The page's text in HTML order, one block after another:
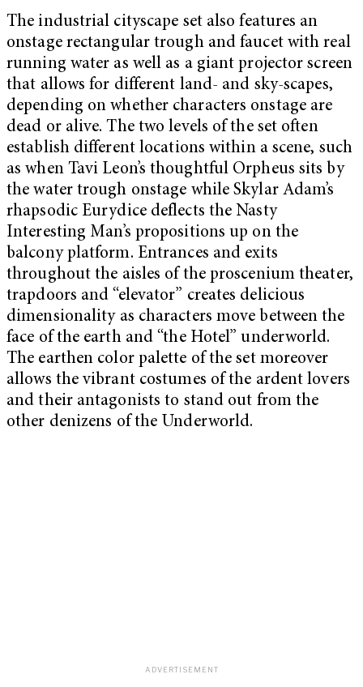
The industrial cityscape set also features an
onstage rectangular trough and faucet with real
running water as well as a giant projector screen
that allows for different land- and sky-scapes,
depending on whether characters onstage are
dead or alive. The two levels of the set often
establish different locations within a scene, such
as when Tavi Leon’s thoughtful Orpheus sits by
the water trough onstage while Skylar Adam’s
rhapsodic Eurydice deflects the Nasty
Interesting Man’s propositions up on the
balcony platform. Entrances and exits
throughout the aisles of the proscenium theater,
trapdoors and “elevator” creates delicious
dimensionality as characters move between the
face of the earth and “the Hotel” underworld.
The earthen color palette of the set moreover
allows the vibrant costumes of the ardent lovers
and their antagonists to stand out from the
other denizens of the Underworld.